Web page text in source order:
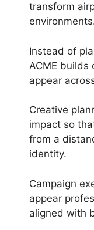
transform
Instead of
ACME builds
appear
Creative
impact so
from a
identity.
Campaign
appear
aligned with